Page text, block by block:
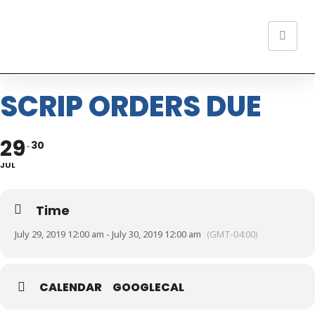
SCRIP ORDERS DUE
29
JUL
30
Time
July 29, 2019 12:00 am - July 30, 2019 12:00 am (GMT-04:00)
CALENDAR GOOGLECAL